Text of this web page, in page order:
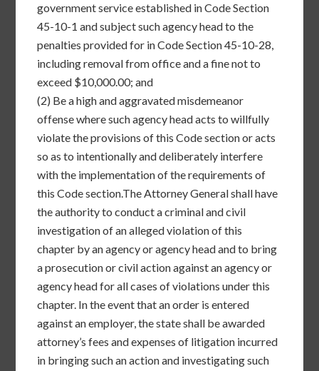
government service established in Code Section
45-10-1 and subject such agency head to the
penalties provided for in Code Section 45-10-28,
including removal from office and a fine not to
exceed $10,000.00; and
(2) Be a high and aggravated misdemeanor
offense where such agency head acts to willfully
violate the provisions of this Code section or acts
so as to intentionally and deliberately interfere
with the implementation of the requirements of
this Code section.The Attorney General shall have
the authority to conduct a criminal and civil
investigation of an alleged violation of this
chapter by an agency or agency head and to bring
a prosecution or civil action against an agency or
agency head for all cases of violations under this
chapter. In the event that an order is entered
against an employer, the state shall be awarded
attorney’s fees and expenses of litigation incurred
in bringing such an action and investigating such